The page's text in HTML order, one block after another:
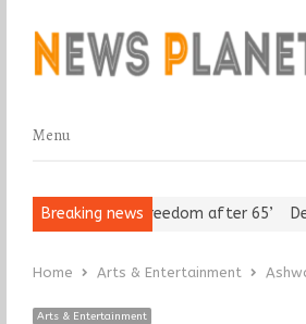
Menu
Menu
Breaking news
Assert ‘Freedom after 65’
Home Arts & Entertainment
Arts & Entertainment